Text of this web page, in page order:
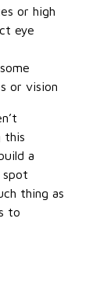
or high
eye
some
or vision
this
a
spot
thing as
to